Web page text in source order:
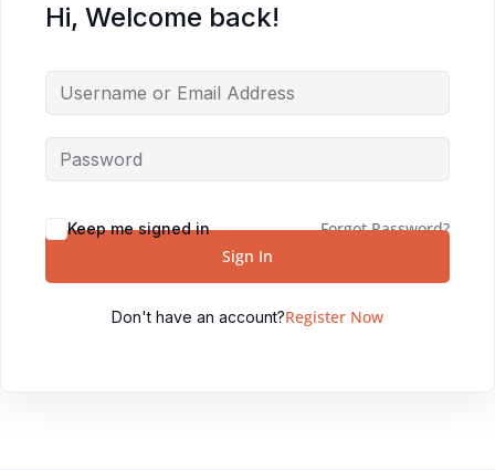
Hi, Welcome back!
Keep me signed in
Forgot Password?
Sign In
Don't have an account?Register Now